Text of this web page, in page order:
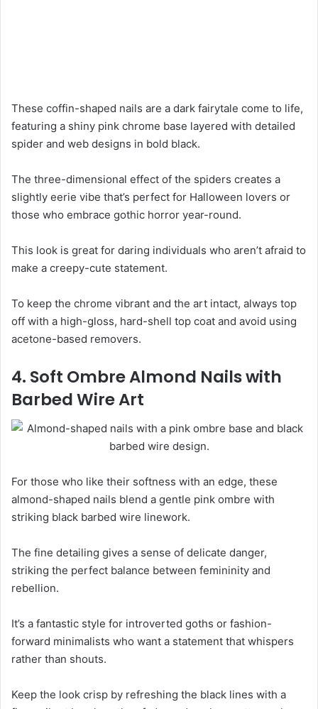
These coffin-shaped nails are a dark fairytale come to life,
featuring a shiny pink chrome base layered with detailed
spider and web designs in bold black.
The three-dimensional effect of the spiders creates a
slightly eerie vibe that’s perfect for Halloween lovers or
those who embrace gothic horror year-round.
This look is great for daring individuals who aren’t afraid to
make a creepy-cute statement.
To keep the chrome vibrant and the art intact, always top
off with a high-gloss, hard-shell top coat and avoid using
acetone-based removers.
4. Soft Ombre Almond Nails with
Barbed Wire Art
For those who like their softness with an edge, these
almond-shaped nails blend a gentle pink ombre with
striking black barbed wire linework.
The fine detailing gives a sense of delicate danger,
striking the perfect balance between femininity and
rebellion.
It’s a fantastic style for introverted goths or fashion-
forward minimalists who want a statement that whispers
rather than shouts.
Keep the look crisp by refreshing the black lines with a